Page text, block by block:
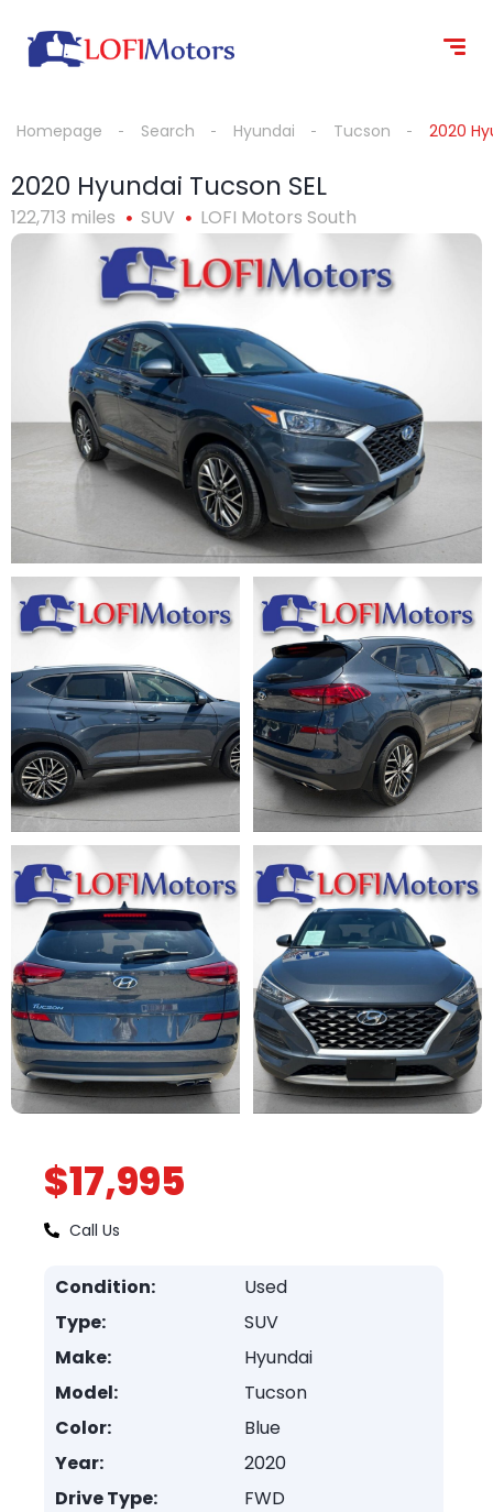
Homepage Search Hyundai Tucson 2020
2020 Hyundai Tucson SEL
122,713 miles SUV LOFI Motors South
$17,995
Call Us
Condition:
Used
Type:
SUV
Make:
Hyundai
Model:
Tucson
Color:
Blue
Year:
2020
Drive Type:
FWD